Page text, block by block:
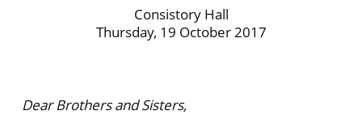
Consistory Hall
Thursday, 19 October 2017
Dear Brothers and Sisters,